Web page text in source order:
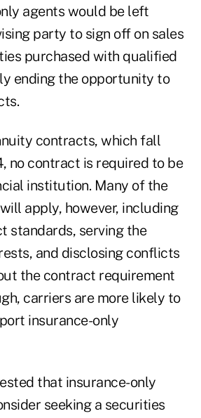
agents would be left
party to sign off on sales
purchased with qualified
ending the opportunity to
contracts, which fall
no contract is required to be
institution. Many of the
apply, however, including
standards, serving the
and disclosing conflicts
the contract requirement
carriers are more likely to
insurance-only
that insurance-only
seeking a securities